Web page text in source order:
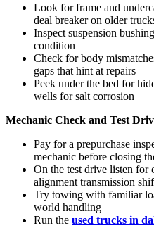
Look for frame and
deal breaker on older
Inspect suspension
condition
Check for body
gaps that hint at repairs
Peek under the bed for
wells for salt corrosion
Mechanic Check and Test
Pay for a prepurchase
mechanic before closing
On the test drive listen for
alignment transmission
Try towing with familiar
world handling
Run the used trucks in